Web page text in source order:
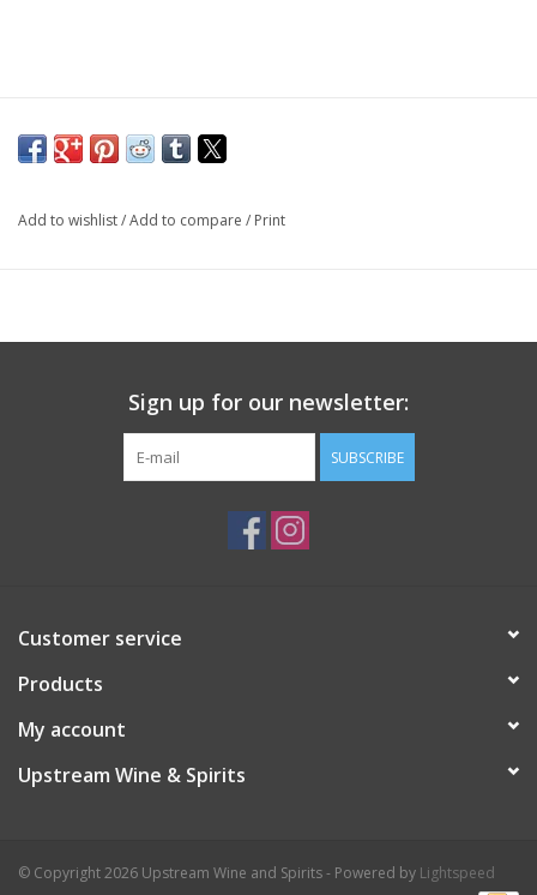
Add to wishlist/Add to compare / Print
Sign up for our newsletter:
SUBSCRIBE
Customer service
Products
My account
Upstream Wine & Spirits
© Copyright 2026 Upstream Wine and Spirits - Powered by Lightspeed